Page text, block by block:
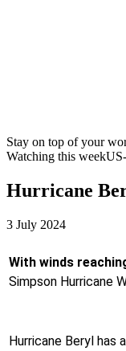
Stay on top of your
Watching this week
Hurricane
3 July 2024
With winds
Simpson Hurricane
Hurricane Beryl has